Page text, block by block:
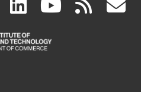
facebook
(link
is
linkedin
(link
is
(link rss